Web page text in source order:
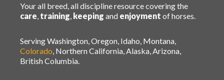
Your all breed, all discipline resource covering the
care, training, keeping and enjoyment of horses.
Serving Washington, Oregon, Idaho, Montana,
Colorado, Northern California, Alaska, Arizona,
British Columbia.